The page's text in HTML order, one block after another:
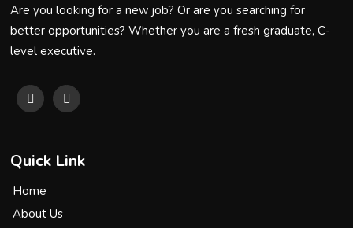
Are you looking for a new job? Or are you searching for
better opportunities? Whether you are a fresh graduate, C-
level executive.
Quick Link
Home
About Us